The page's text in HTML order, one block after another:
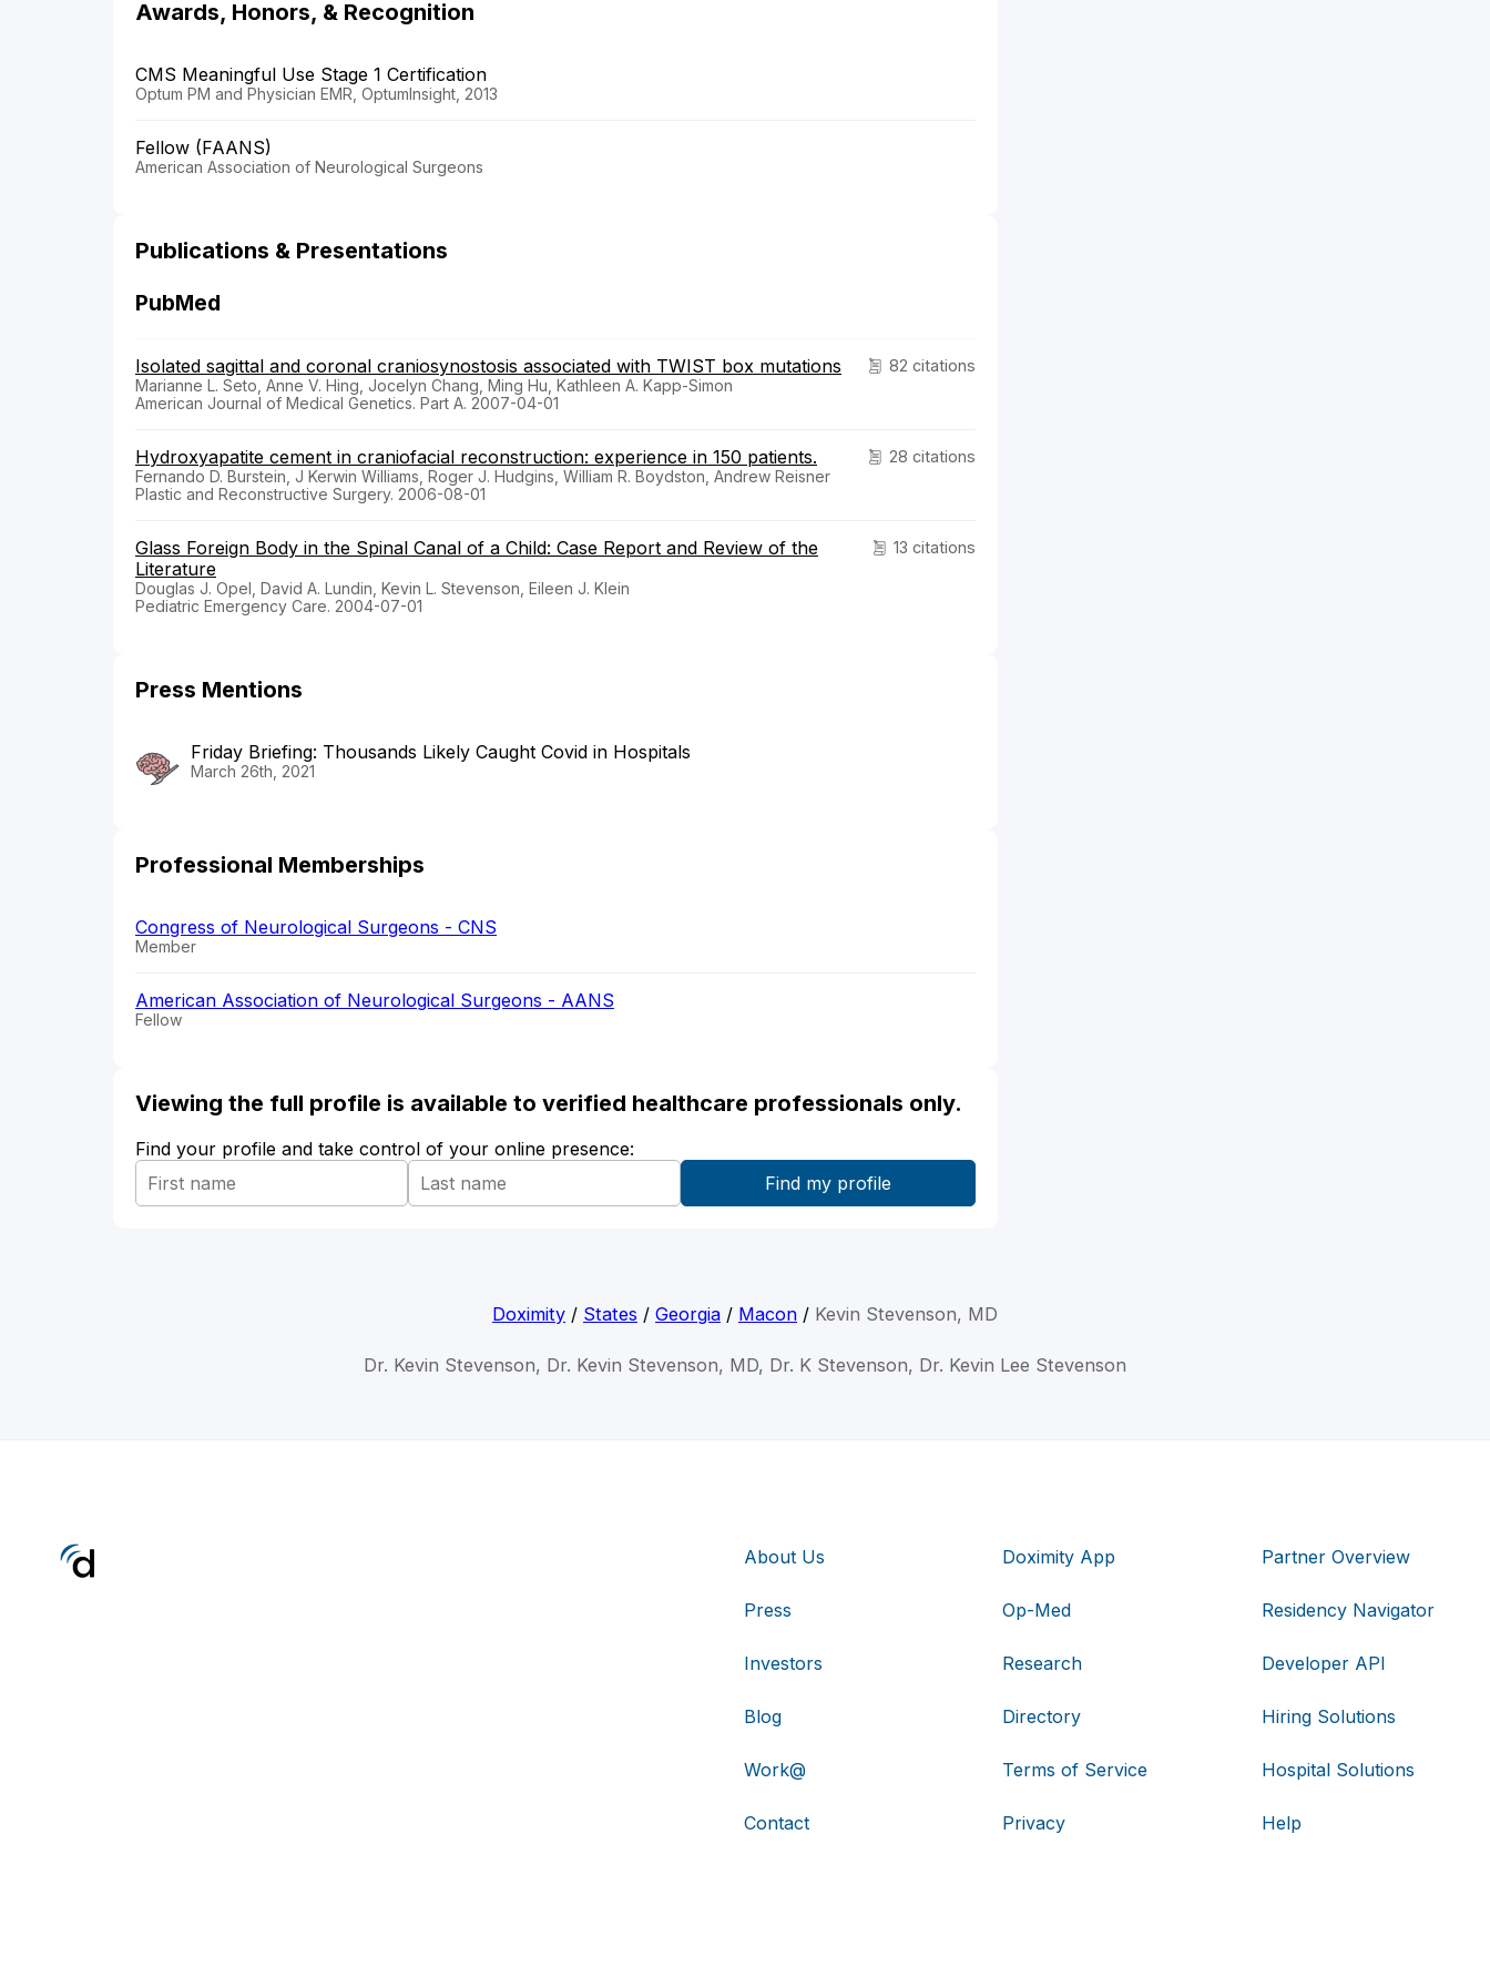
Awards, Honors, & Recognition
CMS Meaningful Use Stage 1 Certification
Optum PM and Physician EMR, OptumInsight, 2013
Fellow (FAANS)
American Association of Neurological Surgeons
Publications & Presentations
PubMed
82 citations
Isolated sagittal and coronal craniosynostosis associated with TWIST box mutations
Marianne L. Seto, Anne V. Hing, Jocelyn Chang, Ming Hu, Kathleen A. Kapp-Simon
American Journal of Medical Genetics. Part A. 2007-04-01
28 citations
Hydroxyapatite cement in craniofacial reconstruction: experience in 150 patients.
Fernando D. Burstein, J Kerwin Williams, Roger J. Hudgins, William R. Boydston, Andrew Reisner
Plastic and Reconstructive Surgery. 2006-08-01
13 citations
Glass Foreign Body in the Spinal Canal of a Child: Case Report and Review of the
Literature
Douglas J. Opel, David A. Lundin, Kevin L. Stevenson, Eileen J. Klein
Pediatric Emergency Care. 2004-07-01
Press Mentions
Friday Briefing: Thousands Likely Caught Covid in Hospitals
March 26th, 2021
Professional Memberships
Congress of Neurological Surgeons - CNS
Member
American Association of Neurological Surgeons - AANS
Fellow
Viewing the full profile is available to verified healthcare professionals only.
Find your profile and take control of your online presence:
Doximity / States / Georgia / Macon / Kevin Stevenson, MD
Dr. Kevin Stevenson, Dr. Kevin Stevenson, MD, Dr. K Stevenson, Dr. Kevin Lee Stevenson
About Us
Press
Investors
Blog
Work@
Contact
Doximity App
Op-Med
Research
Directory
Terms of Service
Privacy
Partner Overview
Residency Navigator
Developer API
Hiring Solutions
Hospital Solutions
Help